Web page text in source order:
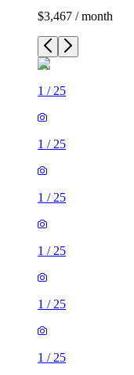
$3,467 / month
1 / 25
1 / 25
1 / 25
1 / 25
1 / 25
1 / 25